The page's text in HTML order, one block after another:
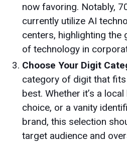
now favoring. Notably,
currently utilize AI
centers, highlighting the
of technology in
Choose Your Digit
category of digit that
best. Whether it’s a
choice, or a vanity
brand, this selection
target audience and